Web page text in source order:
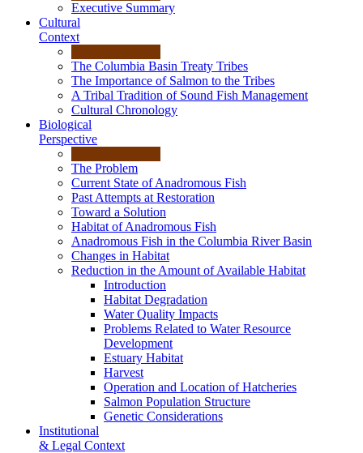
Executive Summary
Cultural
Context
The Columbia Basin Treaty Tribes
The Importance of Salmon to the Tribes
A Tribal Tradition of Sound Fish Management
Cultural Chronology
Biological
Perspective
The Problem
Current State of Anadromous Fish
Past Attempts at Restoration
Toward a Solution
Habitat of Anadromous Fish
Anadromous Fish in the Columbia River Basin
Changes in Habitat
Reduction in the Amount of Available Habitat
Introduction
Habitat Degradation
Water Quality Impacts
Problems Related to Water Resource
Development
Estuary Habitat
Harvest
Operation and Location of Hatcheries
Salmon Population Structure
Genetic Considerations
Institutional
& Legal Context